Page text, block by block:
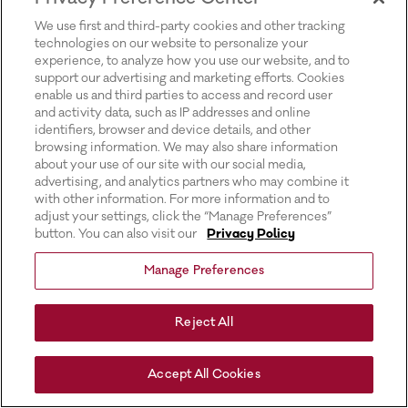
We use first and third-party cookies and other tracking
technologies on our website to personalize your
experience, to analyze how you use our website, and to
support our advertising and marketing efforts. Cookies
enable us and third parties to access and record user
and activity data, such as IP addresses and online
identifiers, browser and device details, and other
browsing information. We may also share information
about your use of our site with our social media,
advertising, and analytics partners who may combine it
with other information. For more information and to
adjust your settings, click the “Manage Preferences”
button. You can also visit our
Privacy Policy
Manage Preferences
Reject All
Accept All Cookies